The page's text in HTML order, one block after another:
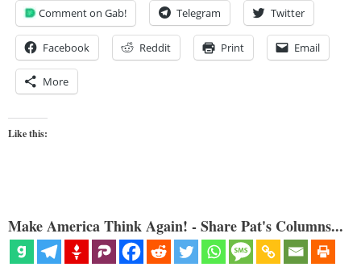
Comment on Gab! Telegram Twitter
Facebook Reddit Print Email
More
Like this:
Make America Think Again! - Share Pat's Columns...